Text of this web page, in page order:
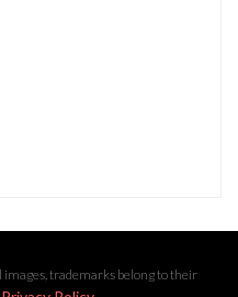
trademarks belong to their